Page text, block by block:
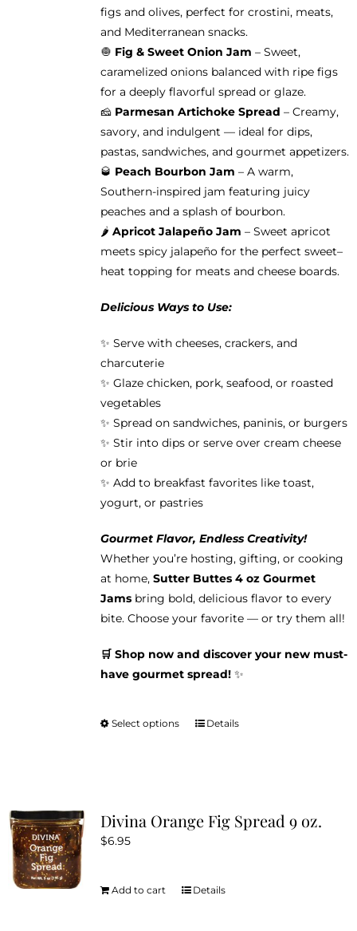
figs and olives, perfect for crostini, meats,
and Mediterranean snacks.
🧅 Fig & Sweet Onion Jam – Sweet,
caramelized onions balanced with ripe figs
for a deeply flavorful spread or glaze.
🧀 Parmesan Artichoke Spread – Creamy,
savory, and indulgent — ideal for dips,
pastas, sandwiches, and gourmet appetizers.
🥃 Peach Bourbon Jam – A warm,
Southern-inspired jam featuring juicy
peaches and a splash of bourbon.
🌶️ Apricot Jalapeño Jam – Sweet apricot
meets spicy jalapeño for the perfect sweet–
heat topping for meats and cheese boards.
Delicious Ways to Use:
✨ Serve with cheeses, crackers, and
charcuterie
✨ Glaze chicken, pork, seafood, or roasted
vegetables
✨ Spread on sandwiches, paninis, or burgers
✨ Stir into dips or serve over cream cheese
or brie
✨ Add to breakfast favorites like toast,
yogurt, or pastries
Gourmet Flavor, Endless Creativity!
Whether you’re hosting, gifting, or cooking
at home, Sutter Buttes 4 oz Gourmet
Jamsbring bold, delicious flavor to every
bite. Choose your favorite — or try them all!
🛒 Shop now and discover your new must-
have gourmet spread!✨
Select options
This
The
be
Details
Divina Orange Fig Spread 9 oz.
$6.95
Add to cart Details